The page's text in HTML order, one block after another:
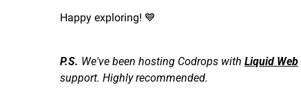
Happy exploring! 💙
P.S. We've been hosting Codrops with Liquid Web
support. Highly recommended.